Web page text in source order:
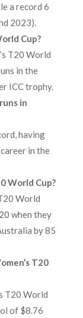
a record 6
2023).
Cup?
T20 World
in the
ICC trophy.
in
having
in the
World Cup?
World
when they
by 85
T20
T20 World
of $8.76